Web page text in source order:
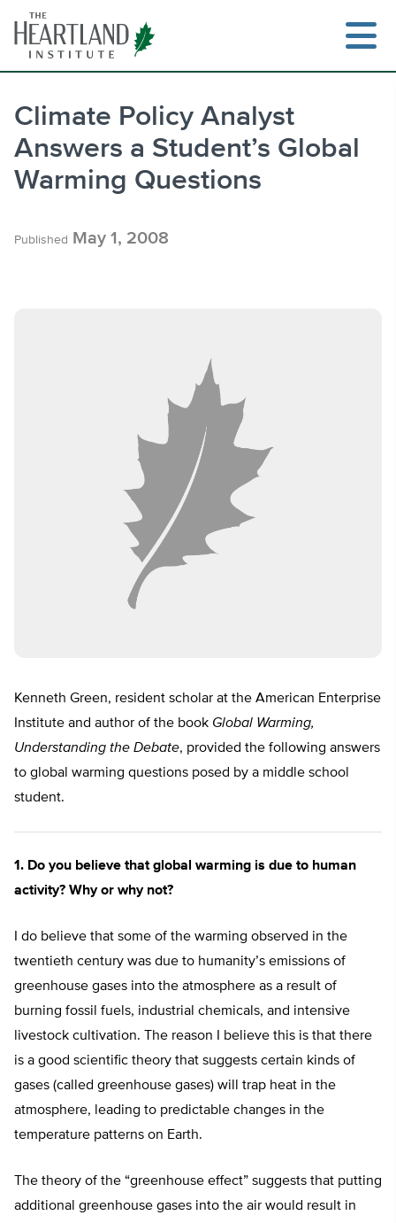
content
Climate Policy Analyst
Answers a Student’s Global
Warming Questions
Published May 1, 2008
Kenneth Green, resident scholar at the American Enterprise
Institute and author of the book Global Warming,
Understanding the Debate, provided the following answers
to global warming questions posed by a middle school
student.
1. Do you believe that global warming is due to human
activity? Why or why not?
I do believe that some of the warming observed in the
twentieth century was due to humanity’s emissions of
greenhouse gases into the atmosphere as a result of
burning fossil fuels, industrial chemicals, and intensive
livestock cultivation. The reason I believe this is that there
is a good scientific theory that suggests certain kinds of
gases (called greenhouse gases) will trap heat in the
atmosphere, leading to predictable changes in the
temperature patterns on Earth.
The theory of the “greenhouse effect” suggests that putting
additional greenhouse gases into the air would result in